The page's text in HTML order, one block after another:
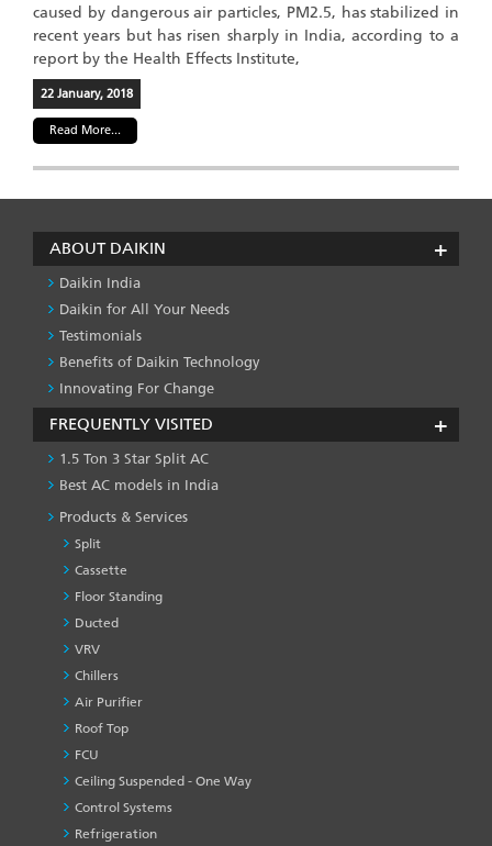
caused by dangerous air particles, PM2.5, has stabilized in
recent years but has risen sharply in India, according to a
report by the Health Effects Institute,
22 January, 2018
Read More...
ABOUT DAIKIN
Daikin India
Daikin for All Your Needs
Testimonials
Benefits of Daikin Technology
Innovating For Change
FREQUENTLY VISITED
1.5 Ton 3 Star Split AC
Best AC models in India
Products & Services
Split
Cassette
Floor Standing
Ducted
VRV
Chillers
Air Purifier
Roof Top
FCU
Ceiling Suspended - One Way
Control Systems
Refrigeration